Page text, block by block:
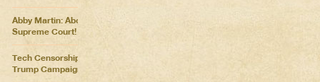
Abby Martin: Abolish the
Supreme Court!
Tech Censorship Helps
Trump Campaign